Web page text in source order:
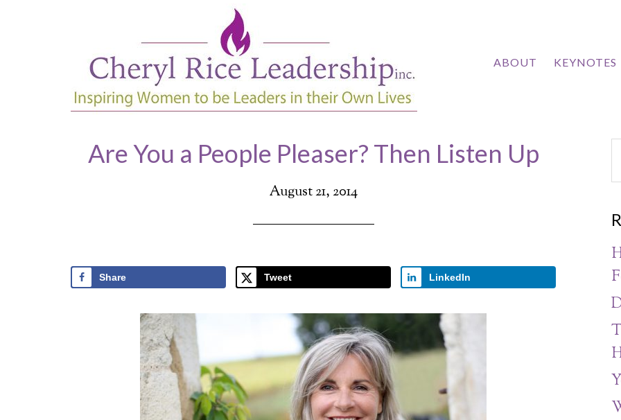
ABOUT KEYNOTES
Are You a People Pleaser? Then Listen Up
August 21, 2014
Share Tweet LinkedIn